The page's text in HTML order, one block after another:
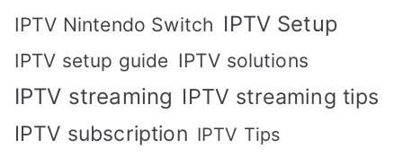
IPTV Nintendo Switch IPTV Setup
IPTV setup guide IPTV solutions
IPTV streaming IPTV streaming tips
IPTV subscription IPTV Tips